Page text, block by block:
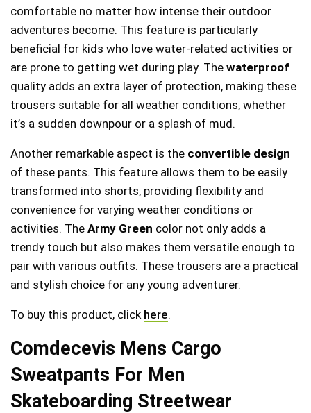
comfortable no matter how intense their outdoor
adventures become. This feature is particularly
beneficial for kids who love water-related activities or
are prone to getting wet during play. The waterproof
quality adds an extra layer of protection, making these
trousers suitable for all weather conditions, whether
it’s a sudden downpour or a splash of mud.
Another remarkable aspect is the convertible design
of these pants. This feature allows them to be easily
transformed into shorts, providing flexibility and
convenience for varying weather conditions or
activities. The Army Green color not only adds a
trendy touch but also makes them versatile enough to
pair with various outfits. These trousers are a practical
and stylish choice for any young adventurer.
To buy this product, click here.
Comdecevis Mens Cargo
Sweatpants For Men
Skateboarding Streetwear